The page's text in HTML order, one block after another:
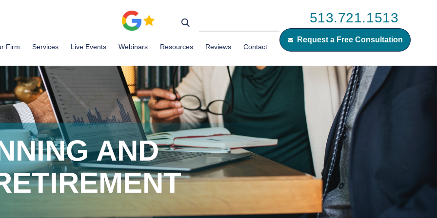
513.721.1513
Request a Free Consultation
Firm Services Live Events Webinars Resources Reviews Contact
AND